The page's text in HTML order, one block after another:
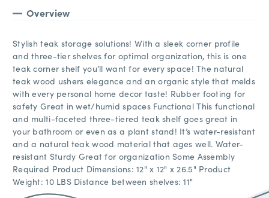
Overview
Stylish teak storage solutions! With a sleek corner profile
and three-tier shelves for optimal organization, this is one
teak corner shelf you’ll want for every space! The natural
teak wood ushers elegance and an organic style that melds
with every personal home decor taste! Rubber footing for
safety Great in wet/humid spaces Functional This functional
and multi-faceted three-tiered teak shelf goes great in
your bathroom or even as a plant stand! It’s water-resistant
and a natural teak wood material that ages well. Water-
resistant Sturdy Great for organization Some Assembly
Required Product Dimensions: 12" x 12" x 26.5" Product
Weight: 10 LBS Distance between shelves: 11"